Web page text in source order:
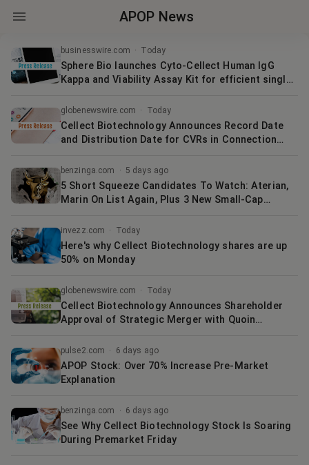
APOP News
businesswire.com · Today
Sphere Bio launches Cyto-Cellect Human IgG
Kappa and Viability Assay Kit for efficient single-
globenewswire.com · Today
Cellect Biotechnology Announces Record Date
and Distribution Date for CVRs in Connection
Pharmaceuticals
benzinga.com · 5 days ago
5 Short Squeeze Candidates To Watch: Aterian,
Marin On List Again, Plus 3 New Small-Cap
invezz.com · Today
Here's why Cellect Biotechnology shares are up
50% on Monday
globenewswire.com · Today
Cellect Biotechnology Announces Shareholder
Approval of Strategic Merger with Quoin
pulse2.com · 6 days ago
APOP Stock: Over 70% Increase Pre-Market
Explanation
benzinga.com · 6 days ago
See Why Cellect Biotechnology Stock Is Soaring
During Premarket Friday